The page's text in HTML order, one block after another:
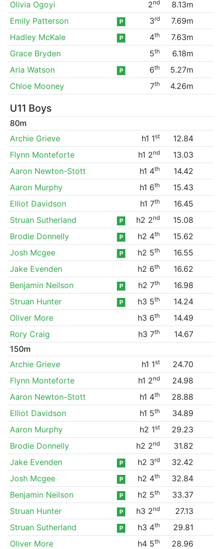
Olivia Ogoyi
2nd
8.13m
Emily Patterson
P 3rd
7.69m
Hadley McKale
P 4th
7.63m
Grace Bryden
5th
6.18m
Aria Watson
P 6th
5.27m
Chloe Mooney
7th 4.26m
U11 Boys
80m
Archie Grieve
h1 1st
12.84
Flynn Monteforte
h1 2nd
13.03
Aaron Newton-Stott
h1 4th
14.42
Aaron Murphy
h1 6th
15.43
Elliot Davidson
h1 7th
16.45
Struan Sutherland
P h2 2nd
15.08
Brodie Donnelly
P h2 4th
15.62
Josh Mcgee
P h2 5th
16.55
Jake Evenden
h2 6th
16.62
Benjamin Neilson
P h2 7th
16.98
Struan Hunter
P h3 5th
14.24
Oliver More
h3 6th
14.49
Rory Craig
h3 7th
14.67
150m
Archie Grieve
h1 1st
24.70
Flynn Monteforte
h1 2nd
24.98
Aaron Newton-Stott
h1 4th
28.88
Elliot Davidson
h1 5th
34.89
Aaron Murphy
h2 1st
29.23
Brodie Donnelly
h2 2nd
31.82
Jake Evenden
P h2 3rd
32.42
Josh Mcgee
P h2 4th
32.84
Benjamin Neilson
P h2 5th
33.37
Struan Hunter
P h3 2nd
27.13
Struan Sutherland
P h3 4th
29.81
Oliver More
h4 5th
28.96